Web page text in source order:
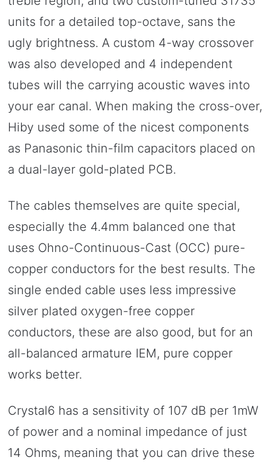
units for a detailed top-octave, sans the
ugly brightness. A custom 4-way crossover
was also developed and 4 independent
tubes will the carrying acoustic waves into
your ear canal. When making the cross-over,
Hiby used some of the nicest components
as Panasonic thin-film capacitors placed on
a dual-layer gold-plated PCB.
The cables themselves are quite special,
especially the 4.4mm balanced one that
uses Ohno-Continuous-Cast (OCC) pure-
copper conductors for the best results. The
single ended cable uses less impressive
silver plated oxygen-free copper
conductors, these are also good, but for an
all-balanced armature IEM, pure copper
works better.
Crystal6 has a sensitivity of 107 dB per 1mW
of power and a nominal impedance of just
14 Ohms, meaning that you can drive these